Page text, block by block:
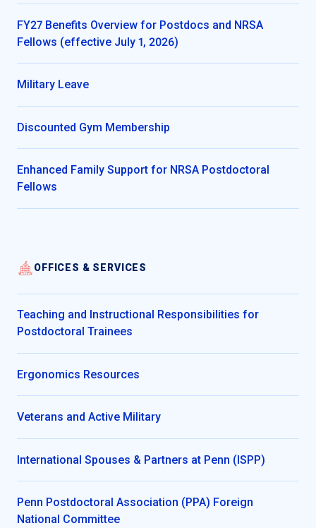
FY27 Benefits Overview for Postdocs and NRSA
Fellows (effective July 1, 2026)
Military Leave
Discounted Gym Membership
Enhanced Family Support for NRSA Postdoctoral
Fellows
OFFICES & SERVICES
Teaching and Instructional Responsibilities for
Postdoctoral Trainees
Ergonomics Resources
Veterans and Active Military
International Spouses & Partners at Penn (ISPP)
Penn Postdoctoral Association (PPA) Foreign
National Committee